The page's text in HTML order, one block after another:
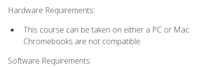
Hardware Requirements:
This course can be taken on either a PC or Mac.
Chromebooks are not compatible.
Software Requirements: